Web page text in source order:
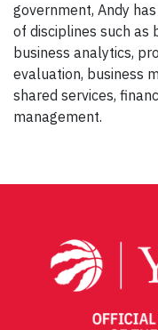
government, Andy
of disciplines such as
business analytics,
evaluation, business
shared services,
management.
navigation